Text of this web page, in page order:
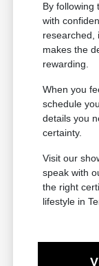
By following
with
researched,
makes the
rewarding.
When you
schedule
details you
certainty.
Visit our
speak with
the right
lifestyle in